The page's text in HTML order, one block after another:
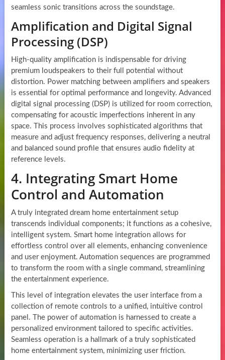
seamless sonic transitions across the soundstage.
Amplification and Digital Signal
Processing (DSP)
High-quality amplification is indispensable for driving
premium loudspeakers to their full potential without
distortion. Power matching between amplifiers and speakers
is essential for optimal performance and longevity. Advanced
digital signal processing (DSP) is utilized for room correction,
compensating for acoustic imperfections inherent in any
space. This process involves sophisticated algorithms that
measure and adjust frequency responses, delivering a neutral
and balanced sound profile that ensures audio fidelity at
reference levels.
4. Integrating Smart Home
Control and Automation
A truly integrated dream home entertainment setup
transcends individual components; it functions as a cohesive,
intelligent system. Smart home integration allows for
effortless control over all elements, enhancing convenience
and user enjoyment. Automation sequences are programmed
to transform the room with a single command, streamlining
the entertainment experience.
This level of integration elevates the user interface from a
collection of remote controls to a unified, intuitive control
panel. The power of automation is harnessed to create a
personalized environment tailored to specific activities.
Seamless operation is a hallmark of a truly sophisticated
home entertainment system, minimizing user friction.